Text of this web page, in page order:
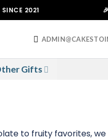
2021 🎉
Gifts
to fruity favorites,